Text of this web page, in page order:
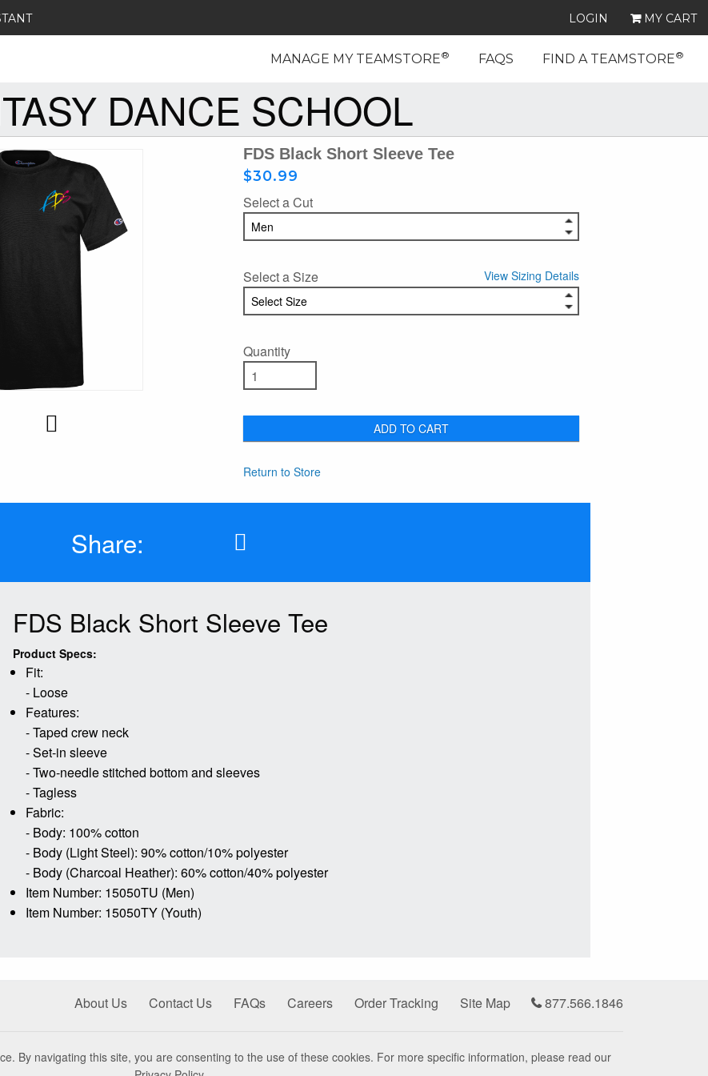
LOGIN MY CART
MANAGE MY TEAMSTORE® FAQS FIND A TEAMSTORE®
DANCE SCHOOL
FDS Black Short Sleeve Tee
$30.99
Select a Cut
Select a Size View Sizing Details
Quantity
ADD TO CART
Return to Store
Share:
FDS Black Short Sleeve Tee
Product Specs:
Fit:
- Loose
Features:
- Taped crew neck
- Set-in sleeve
- Two-needle stitched bottom and sleeves
- Tagless
Fabric:
- Body: 100% cotton
- Body (Light Steel): 90% cotton/10% polyester
- Body (Charcoal Heather): 60% cotton/40% polyester
Item Number: 15050TU (Men)
Item Number: 15050TY (Youth)
About Us Contact Us FAQs Careers Order Tracking Site Map 877.566.1846
By navigating this site, you are consenting to the use of these cookies. For more specific information, please read our